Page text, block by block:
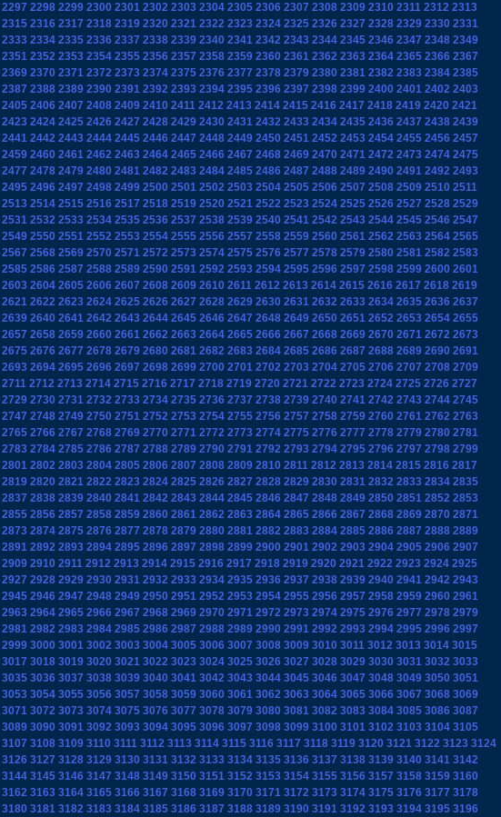
2297 2298 2299 2300 2301 2302 2303 2304 2305 2306 2307 2308 2309 2310 2311 2312 2313
2315 2316 2317 2318 2319 2320 2321 2322 2323 2324 2325 2326 2327 2328 2329 2330 2331
2333 2334 2335 2336 2337 2338 2339 2340 2341 2342 2343 2344 2345 2346 2347 2348 2349
2351 2352 2353 2354 2355 2356 2357 2358 2359 2360 2361 2362 2363 2364 2365 2366 2367
2369 2370 2371 2372 2373 2374 2375 2376 2377 2378 2379 2380 2381 2382 2383 2384 2385
2387 2388 2389 2390 2391 2392 2393 2394 2395 2396 2397 2398 2399 2400 2401 2402 2403
2405 2406 2407 2408 2409 2410 2411 2412 2413 2414 2415 2416 2417 2418 2419 2420 2421
2423 2424 2425 2426 2427 2428 2429 2430 2431 2432 2433 2434 2435 2436 2437 2438 2439
2441 2442 2443 2444 2445 2446 2447 2448 2449 2450 2451 2452 2453 2454 2455 2456 2457
2459 2460 2461 2462 2463 2464 2465 2466 2467 2468 2469 2470 2471 2472 2473 2474 2475
2477 2478 2479 2480 2481 2482 2483 2484 2485 2486 2487 2488 2489 2490 2491 2492 2493
2495 2496 2497 2498 2499 2500 2501 2502 2503 2504 2505 2506 2507 2508 2509 2510 2511
2513 2514 2515 2516 2517 2518 2519 2520 2521 2522 2523 2524 2525 2526 2527 2528 2529
2531 2532 2533 2534 2535 2536 2537 2538 2539 2540 2541 2542 2543 2544 2545 2546 2547
2549 2550 2551 2552 2553 2554 2555 2556 2557 2558 2559 2560 2561 2562 2563 2564 2565
2567 2568 2569 2570 2571 2572 2573 2574 2575 2576 2577 2578 2579 2580 2581 2582 2583
2585 2586 2587 2588 2589 2590 2591 2592 2593 2594 2595 2596 2597 2598 2599 2600 2601
2603 2604 2605 2606 2607 2608 2609 2610 2611 2612 2613 2614 2615 2616 2617 2618 2619
2621 2622 2623 2624 2625 2626 2627 2628 2629 2630 2631 2632 2633 2634 2635 2636 2637
2639 2640 2641 2642 2643 2644 2645 2646 2647 2648 2649 2650 2651 2652 2653 2654 2655
2657 2658 2659 2660 2661 2662 2663 2664 2665 2666 2667 2668 2669 2670 2671 2672 2673
2675 2676 2677 2678 2679 2680 2681 2682 2683 2684 2685 2686 2687 2688 2689 2690 2691
2693 2694 2695 2696 2697 2698 2699 2700 2701 2702 2703 2704 2705 2706 2707 2708 2709
2711 2712 2713 2714 2715 2716 2717 2718 2719 2720 2721 2722 2723 2724 2725 2726 2727
2729 2730 2731 2732 2733 2734 2735 2736 2737 2738 2739 2740 2741 2742 2743 2744 2745
2747 2748 2749 2750 2751 2752 2753 2754 2755 2756 2757 2758 2759 2760 2761 2762 2763
2765 2766 2767 2768 2769 2770 2771 2772 2773 2774 2775 2776 2777 2778 2779 2780 2781
2783 2784 2785 2786 2787 2788 2789 2790 2791 2792 2793 2794 2795 2796 2797 2798 2799
2801 2802 2803 2804 2805 2806 2807 2808 2809 2810 2811 2812 2813 2814 2815 2816 2817
2819 2820 2821 2822 2823 2824 2825 2826 2827 2828 2829 2830 2831 2832 2833 2834 2835
2837 2838 2839 2840 2841 2842 2843 2844 2845 2846 2847 2848 2849 2850 2851 2852 2853
2855 2856 2857 2858 2859 2860 2861 2862 2863 2864 2865 2866 2867 2868 2869 2870 2871
2873 2874 2875 2876 2877 2878 2879 2880 2881 2882 2883 2884 2885 2886 2887 2888 2889
2891 2892 2893 2894 2895 2896 2897 2898 2899 2900 2901 2902 2903 2904 2905 2906 2907
2909 2910 2911 2912 2913 2914 2915 2916 2917 2918 2919 2920 2921 2922 2923 2924 2925
2927 2928 2929 2930 2931 2932 2933 2934 2935 2936 2937 2938 2939 2940 2941 2942 2943
2945 2946 2947 2948 2949 2950 2951 2952 2953 2954 2955 2956 2957 2958 2959 2960 2961
2963 2964 2965 2966 2967 2968 2969 2970 2971 2972 2973 2974 2975 2976 2977 2978 2979
2981 2982 2983 2984 2985 2986 2987 2988 2989 2990 2991 2992 2993 2994 2995 2996 2997
2999 3000 3001 3002 3003 3004 3005 3006 3007 3008 3009 3010 3011 3012 3013 3014 3015
3017 3018 3019 3020 3021 3022 3023 3024 3025 3026 3027 3028 3029 3030 3031 3032 3033
3035 3036 3037 3038 3039 3040 3041 3042 3043 3044 3045 3046 3047 3048 3049 3050 3051
3053 3054 3055 3056 3057 3058 3059 3060 3061 3062 3063 3064 3065 3066 3067 3068 3069
3071 3072 3073 3074 3075 3076 3077 3078 3079 3080 3081 3082 3083 3084 3085 3086 3087
3089 3090 3091 3092 3093 3094 3095 3096 3097 3098 3099 3100 3101 3102 3103 3104 3105
3107 3108 3109 3110 3111 3112 3113 3114 3115 3116 3117 3118 3119 3120 3121 3122 3123 3124
3126 3127 3128 3129 3130 3131 3132 3133 3134 3135 3136 3137 3138 3139 3140 3141 3142
3144 3145 3146 3147 3148 3149 3150 3151 3152 3153 3154 3155 3156 3157 3158 3159 3160
3162 3163 3164 3165 3166 3167 3168 3169 3170 3171 3172 3173 3174 3175 3176 3177 3178
3180 3181 3182 3183 3184 3185 3186 3187 3188 3189 3190 3191 3192 3193 3194 3195 3196